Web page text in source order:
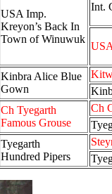
USA Imp.
Kreyon’s Back In
Town of Winuwuk
Int.
Kinbra Alice Blue
Gown
Ch Tyegarth
Famous Grouse
Ch
Tyegarth
Hundred Pipers